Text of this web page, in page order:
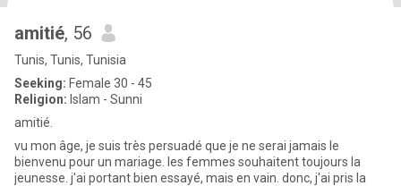
amitié, 56
Tunis, Tunis, Tunisia
Seeking: Female 30 - 45
Religion: Islam - Sunni
amitié.
vu mon âge, je suis très persuadé que je ne serai jamais le
bienvenu pour un mariage. les femmes souhaitent toujours la
jeunesse. j'ai portant bien essayé, mais en vain. donc, j'ai pris la